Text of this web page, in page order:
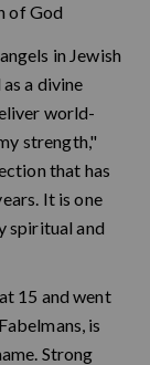
of God
in Jewish
a divine
world-
strength,"
that has
It is one
spiritual and
15 and went
is
Strong